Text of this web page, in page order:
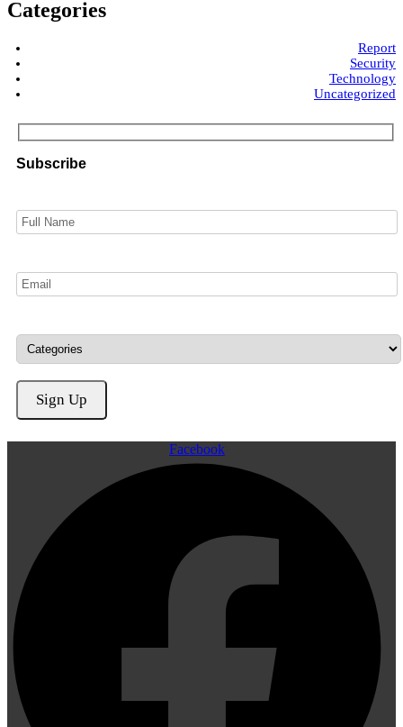
Categories
Report
Security
Technology
Uncategorized
Subscribe
Facebook